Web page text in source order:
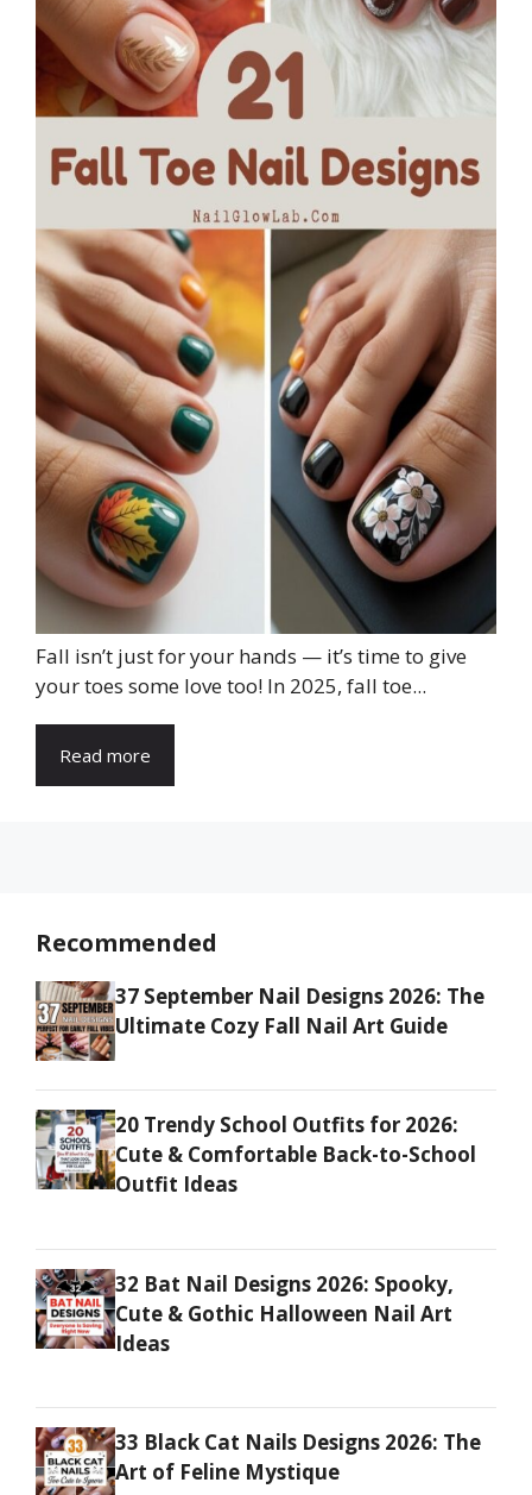
Fall isn’t just for your hands — it’s time to give
your toes some love too! In 2025, fall toe...
Read more
Recommended
37 September Nail Designs 2026: The
Ultimate Cozy Fall Nail Art Guide
20 Trendy School Outfits for 2026:
Cute & Comfortable Back-to-School
Outfit Ideas
32 Bat Nail Designs 2026: Spooky,
Cute & Gothic Halloween Nail Art
Ideas
33 Black Cat Nails Designs 2026: The
Art of Feline Mystique